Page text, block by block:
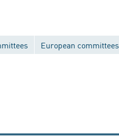
European committees